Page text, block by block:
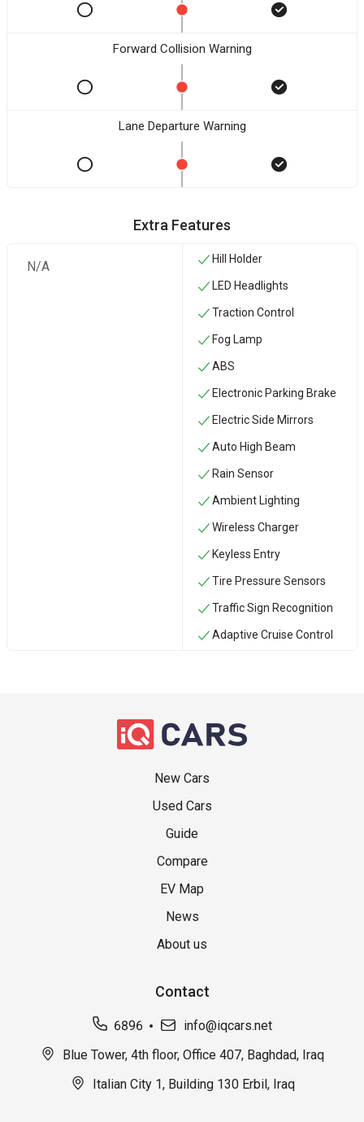
Forward Collision Warning
Lane Departure Warning
Extra Features
N/A Hill Holder
LED Headlights
Traction Control
Fog Lamp
ABS
Electronic Parking Brake
Electric Side Mirrors
Auto High Beam
Rain Sensor
Ambient Lighting
Wireless Charger
Keyless Entry
Tire Pressure Sensors
Traffic Sign Recognition
Adaptive Cruise Control
New Cars
Used Cars
Guide
Compare
EV Map
News
About us
Contact
6896
info@iqcars.net
Blue Tower, 4th floor, Office 407, Baghdad, Iraq
Italian City 1, Building 130 Erbil, Iraq